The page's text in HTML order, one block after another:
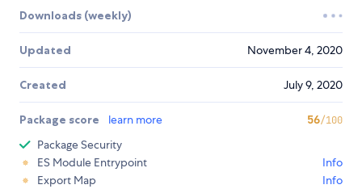
Downloads (weekly)
Updated November 4, 2020
Created July 9, 2020
Package score learn more 56/100
Package Security
ES Module Entrypoint
Info
Export Map
Info